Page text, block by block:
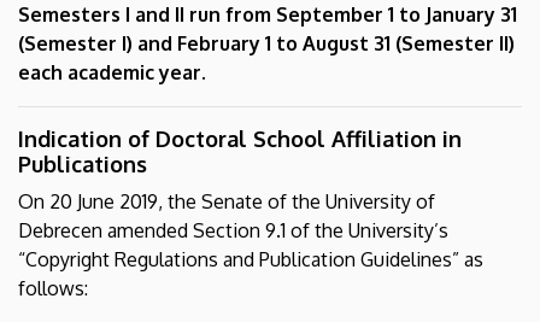
Semesters I and II run from September 1 to January 31
(Semester I) and February 1 to August 31 (Semester II)
each academic year.
Indication of Doctoral School Affiliation in
Publications
On 20 June 2019, the Senate of the University of
Debrecen amended Section 9.1 of the University’s
“Copyright Regulations and Publication Guidelines” as
follows: